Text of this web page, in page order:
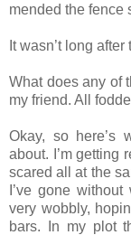
mended the fence
It wasn’t long
What does any of
my friend. All
Okay, so here’s
about. I’m getting
scared all at the
I’ve gone
very wobbly,
bars. In my plot